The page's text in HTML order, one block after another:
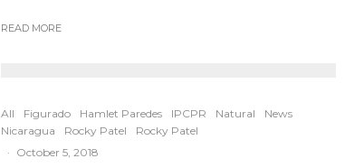
READ MORE
All Figurado Hamlet Paredes IPCPR Natural
News
Nicaragua
Rocky Patel
Rocky Patel
· October 5, 2018